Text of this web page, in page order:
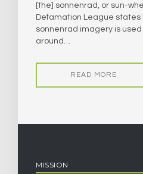
[the] sonnenrad, or sun-
Defamation League
sonnenrad imagery is
around…
READ MORE
MISSION